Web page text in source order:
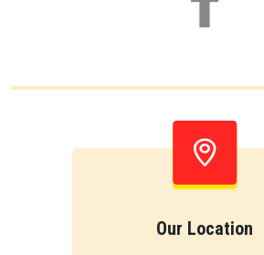
Our Location